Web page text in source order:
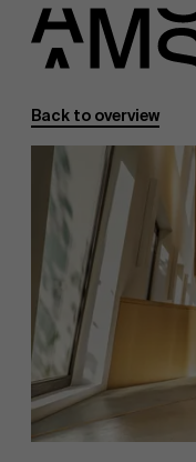
Programs
Full-time programs
Part-time programs
Customized programs
Faculty
Back to overview